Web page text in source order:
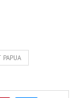
PAPUA